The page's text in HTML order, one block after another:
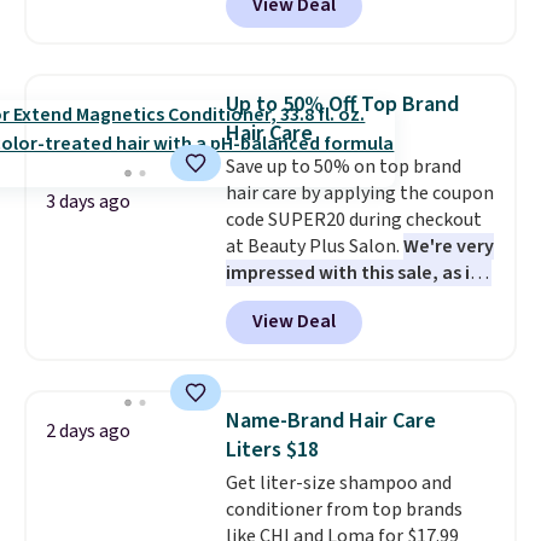
BDIPL12 at Pursonic. That is $10
less than our previous mention!
recurring cost of waxing or
salon laser appointments, and
a built-in cooling function
means it's actually
comfortable to use. A device
that handles both without the
salon price tag is the kind of
investment that pays for itself
quickly.Other retailers are
charging $100 or more for this
3 days ago
Up to 50% Off Top Brand
Hair Care
Save up to 50% on top brand
hair care by applying the coupon
code SUPER20 during checkout
at Beauty Plus Salon.We're very
impressed with this sale, as it's
offering some of the deepest
discounts we've seen all year
on brands like Redken,
One of my personal
favorites, the Redken Color
Extend Magnetics 33.9oz
Conditioner, is at one of its
lowest prices ever. The code
View Deal
2 days ago
Name-Brand Hair Care
Liters $18
Get liter-size shampoo and
conditioner from top brands